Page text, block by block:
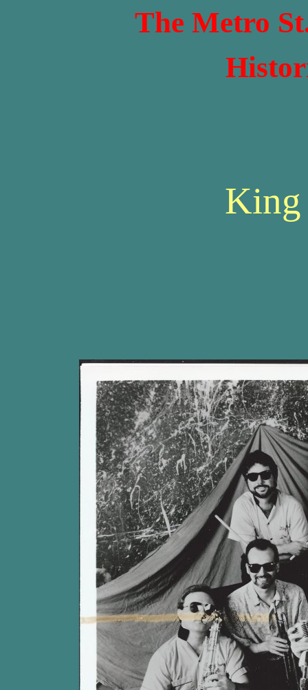
The Metro
King